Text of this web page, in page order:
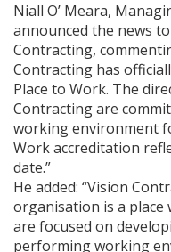
Niall O’ Meara,
announced the news
Contracting,
Contracting has
Place to Work. The
Contracting are
working environment
Work accreditation
date.”
He added: “Vision
organisation is a place
are focused on
performing working